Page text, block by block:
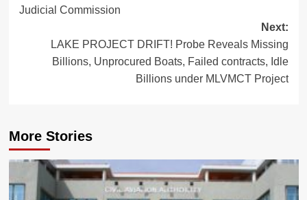
Judicial Commission
Next:
LAKE PROJECT DRIFT! Probe Reveals Missing
Billions, Unprocured Boats, Failed contracts, Idle
Billions under MLVMCT Project
More Stories